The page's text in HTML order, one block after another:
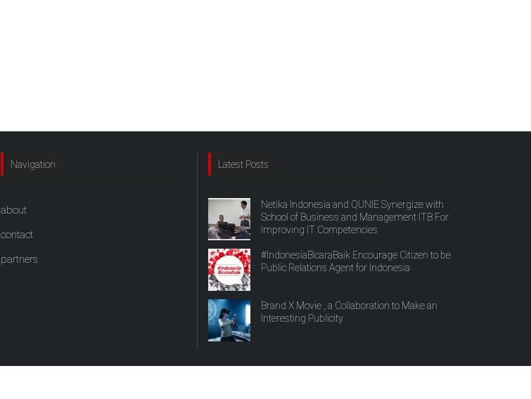
Navigation
about
contact
partners
Latest Posts
Netika Indonesia and QUNIE Synergize with
School of Business and Management ITB For
Improving IT Competencies
#IndonesiaBicaraBaik Encourage Citizen to be
Public Relations Agent for Indonesia
Brand X Movie , a Collaboration to Make an
Interesting Publicity